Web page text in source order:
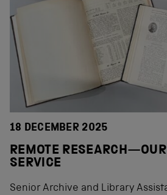
18 DECEMBER 2025
REMOTE
SERVICE
Senior Archive and Library